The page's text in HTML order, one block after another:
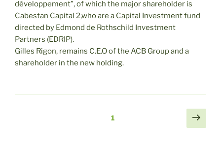
développement”, of which the major shareholder is
Cabestan Capital 2,who are a Capital Investment fund
directed by Edmond de Rothschild Investment
Partners (EDRIP).
Gilles Rigon, remains C.E.O of the ACB Group and a
shareholder in the new holding.
Página1